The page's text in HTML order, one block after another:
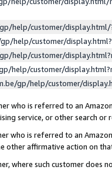
help/customer/
help/customer/
help/customer/
help/customer/
gp/help/customer/
who is referred to an
service, or other search or
who is referred to an
other affirmative action on
where such customer